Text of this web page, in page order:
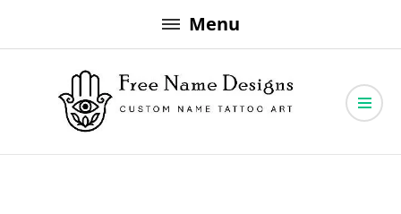
to
Menu
Free Name Designs